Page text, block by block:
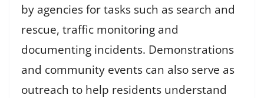
by agencies for tasks such as search and
rescue, traffic monitoring and
documenting incidents. Demonstrations
and community events can also serve as
outreach to help residents understand